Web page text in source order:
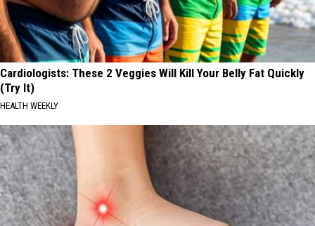
Cardiologists: These 2 Veggies Will Kill Your Belly Fat Quickly
(Try It)
HEALTH WEEKLY